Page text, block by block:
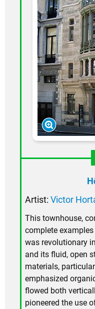
Artist: Victor
This townhouse,
complete
was revolutionary
and its fluid, open
materials,
emphasized
flowed both
pioneered the use